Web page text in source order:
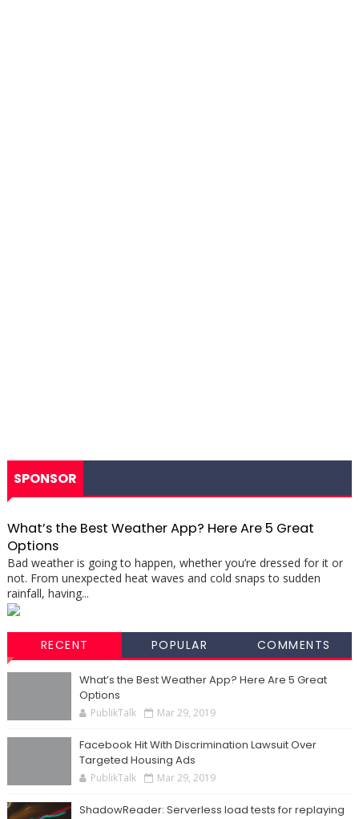
SPONSOR
What’s the Best Weather App? Here Are 5 Great
Options
Bad weather is going to happen, whether you’re dressed for it or
not. From unexpected heat waves and cold snaps to sudden
rainfall, having...
RECENT POPULAR COMMENTS
What’s the Best Weather App? Here Are 5 Great
Options
PublikTalk Mar 29, 2019
Facebook Hit With Discrimination Lawsuit Over
Targeted Housing Ads
PublikTalk Mar 29, 2019
ShadowReader: Serverless load tests for replaying